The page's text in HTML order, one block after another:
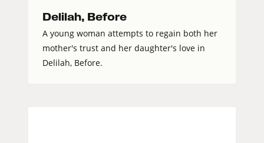
Delilah, Before
A young woman attempts to regain both her
mother's trust and her daughter's love in
Delilah, Before.